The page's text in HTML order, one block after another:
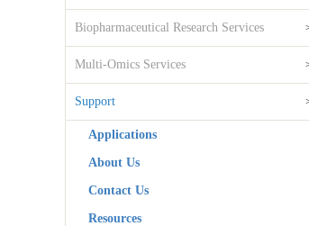
Biopharmaceutical Research Services
Multi-Omics Services
Support
Applications
About Us
Contact Us
Resources